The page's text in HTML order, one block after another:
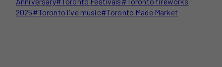
2025#Toronto live music#Toronto Made Market